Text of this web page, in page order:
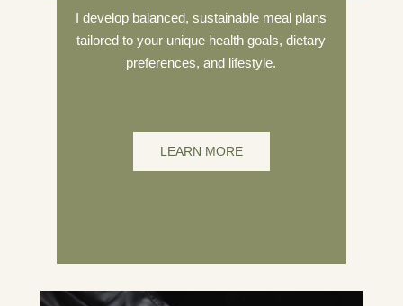
I develop balanced, sustainable meal plans
tailored to your unique health goals, dietary
preferences, and lifestyle.
LEARN MORE